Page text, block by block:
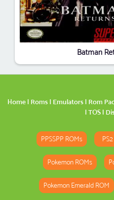
Batman
Home | Roms | Emulators | Rom
| TOS|
PPSSPP ROMs
Pokemon ROMs
Pokemon Emerald ROM